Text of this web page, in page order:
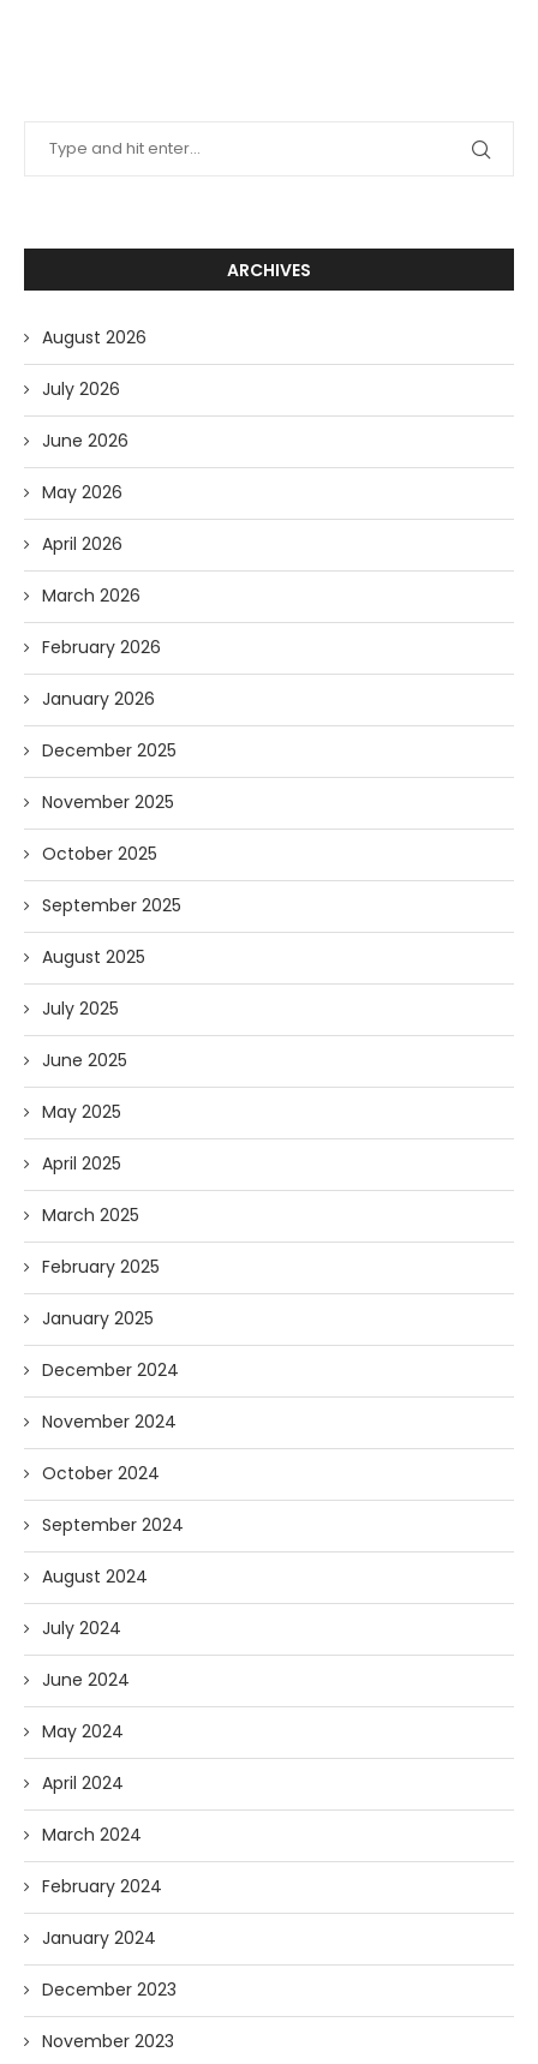
ARCHIVES
August 2026
July 2026
June 2026
May 2026
April 2026
March 2026
February 2026
January 2026
December 2025
November 2025
October 2025
September 2025
August 2025
July 2025
June 2025
May 2025
April 2025
March 2025
February 2025
January 2025
December 2024
November 2024
October 2024
September 2024
August 2024
July 2024
June 2024
May 2024
April 2024
March 2024
February 2024
January 2024
December 2023
November 2023